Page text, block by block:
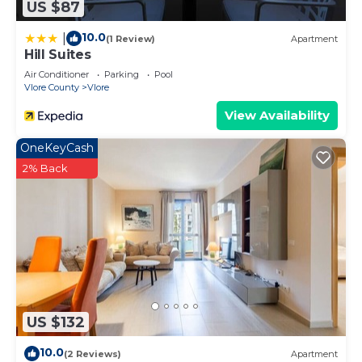
US $87
10.0(1 Review) Apartment
Hill Suites
Air Conditioner Parking
Pool
Vlore County
Vlore
View Availability
US $132
OneKeyCash
2% Back
10.0(2 Reviews) Apartment